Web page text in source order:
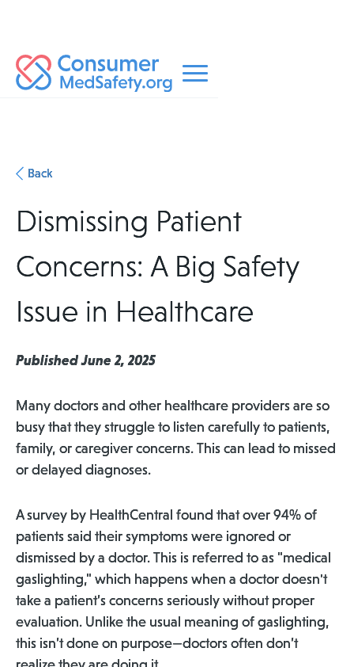
Back
Dismissing Patient
Concerns: A Big Safety
Issue in Healthcare
Published June 2, 2025
Many doctors and other healthcare providers are so
busy that they struggle to listen carefully to patients,
family, or caregiver concerns. This can lead to missed
or delayed diagnoses.
A survey by HealthCentral found that over 94% of
patients said their symptoms were ignored or
dismissed by a doctor. This is referred to as "medical
gaslighting," which happens when a doctor doesn't
take a patient’s concerns seriously without proper
evaluation. Unlike the usual meaning of gaslighting,
this isn’t done on purpose—doctors often don’t